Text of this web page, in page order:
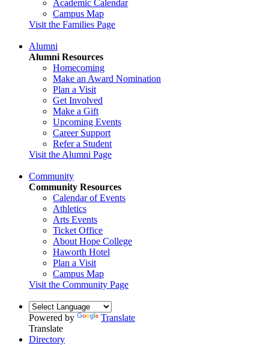
Academic Calendar
Campus Map
Visit the Families Page
Alumni
Alumni Resources
Homecoming
Make an Award Nomination
Plan a Visit
Get Involved
Make a Gift
Upcoming Events
Career Support
Refer a Student
Visit the Alumni Page
Community
Community Resources
Calendar of Events
Athletics
Arts Events
Ticket Office
About Hope College
Haworth Hotel
Plan a Visit
Campus Map
Visit the Community Page
Powered by
Translate
Translate
Directory